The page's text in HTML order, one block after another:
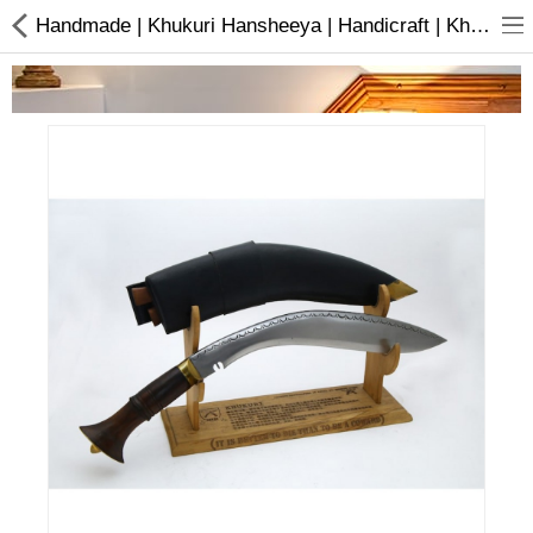
Books & Stationaries
Hukka & Flavours
Customized Products
Cosmetics
Handmade | Khukuri Hansheeya | Handicraft | Khukuri | Buy online